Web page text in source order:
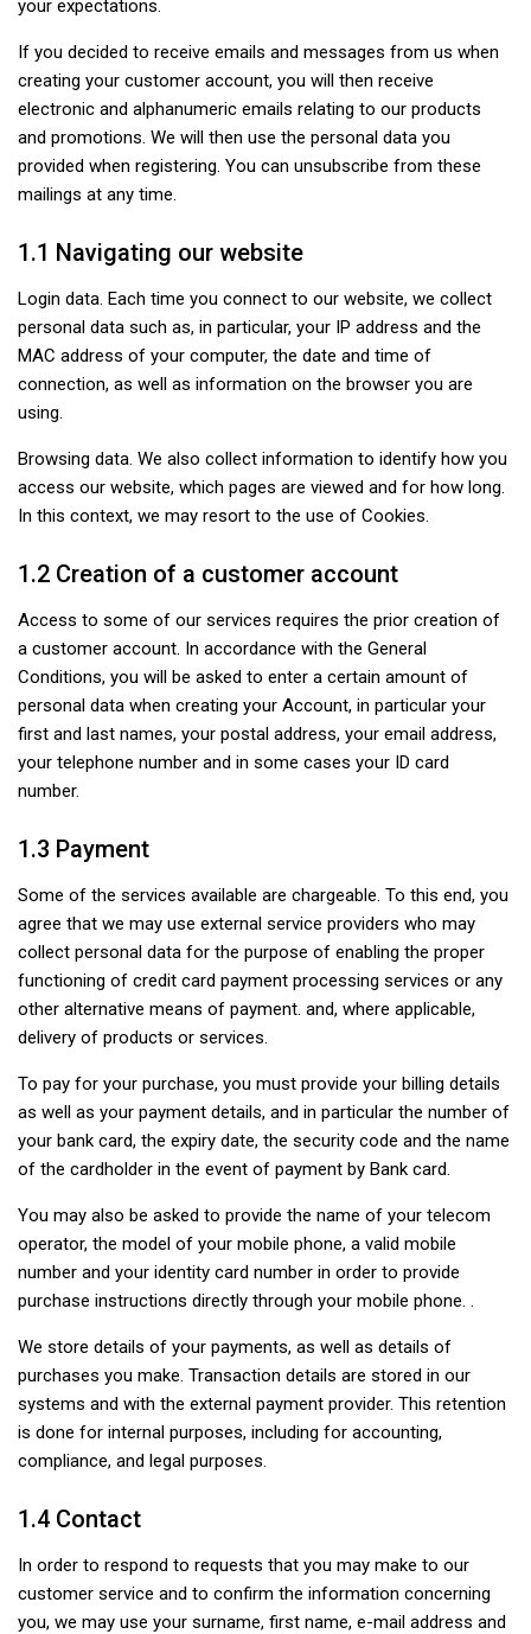
your expectations.
If you decided to receive emails and messages from us when
creating your customer account, you will then receive
electronic and alphanumeric emails relating to our products
and promotions. We will then use the personal data you
provided when registering. You can unsubscribe from these
mailings at any time.
1.1 Navigating our website
Login data. Each time you connect to our website, we collect
personal data such as, in particular, your IP address and the
MAC address of your computer, the date and time of
connection, as well as information on the browser you are
using.
Browsing data. We also collect information to identify how you
access our website, which pages are viewed and for how long.
In this context, we may resort to the use of Cookies.
1.2 Creation of a customer account
Access to some of our services requires the prior creation of
a customer account. In accordance with the General
Conditions, you will be asked to enter a certain amount of
personal data when creating your Account, in particular your
first and last names, your postal address, your email address,
your telephone number and in some cases your ID card
number.
1.3 Payment
Some of the services available are chargeable. To this end, you
agree that we may use external service providers who may
collect personal data for the purpose of enabling the proper
functioning of credit card payment processing services or any
other alternative means of payment. and, where applicable,
delivery of products or services.
To pay for your purchase, you must provide your billing details
as well as your payment details, and in particular the number of
your bank card, the expiry date, the security code and the name
of the cardholder in the event of payment by Bank card.
You may also be asked to provide the name of your telecom
operator, the model of your mobile phone, a valid mobile
number and your identity card number in order to provide
purchase instructions directly through your mobile phone. .
We store details of your payments, as well as details of
purchases you make. Transaction details are stored in our
systems and with the external payment provider. This retention
is done for internal purposes, including for accounting,
compliance, and legal purposes.
1.4 Contact
In order to respond to requests that you may make to our
customer service and to confirm the information concerning
you, we may use your surname, first name, e-mail address and